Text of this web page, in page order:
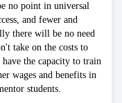
no point in universal
and fewer and
there will be no need
take on the costs to
the capacity to train
wages and benefits in
students.